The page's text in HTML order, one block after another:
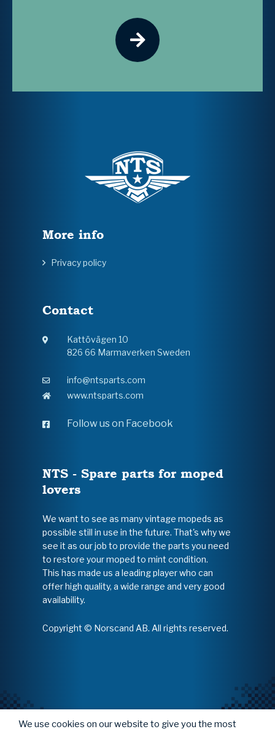
More info
Privacy policy
Contact
Kattövägen 10
826 66 Marmaverken Sweden
info@ntsparts.com
www.ntsparts.com
Follow us on Facebook
NTS - Spare parts for moped
lovers
We want to see as many vintage mopeds as
possible still in use in the future. That's why we
see it as our job to provide the parts you need
to restore your moped to mint condition.
This has made us a leading player who can
offer high quality, a wide range and very good
availability.
Copyright © Norscand AB. All rights reserved.
We use cookies on our website to give you the most